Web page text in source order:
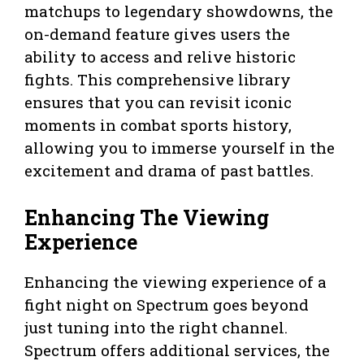
matchups to legendary showdowns, the
on-demand feature gives users the
ability to access and relive historic
fights. This comprehensive library
ensures that you can revisit iconic
moments in combat sports history,
allowing you to immerse yourself in the
excitement and drama of past battles.
Enhancing The Viewing
Experience
Enhancing the viewing experience of a
fight night on Spectrum goes beyond
just tuning into the right channel.
Spectrum offers additional services, the